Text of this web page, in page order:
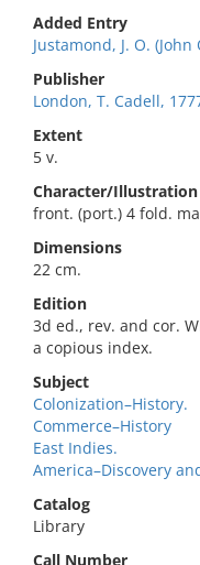
Added Entry
Justamond, J. O.
Publisher
London, T. Cadell,
Extent
5 v.
Character/Illustration
front. (port.) 4 fold.
Dimensions
22 cm.
Edition
3d ed., rev. and cor.
a copious index.
Subject
Colonization–History.
Commerce–History
East Indies.
America–Discovery
Catalog
Library
Call Number